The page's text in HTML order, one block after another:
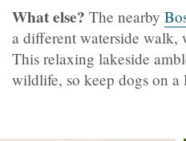
What else? The nearby
a different waterside walk,
This relaxing lakeside
wildlife, so keep dogs on a